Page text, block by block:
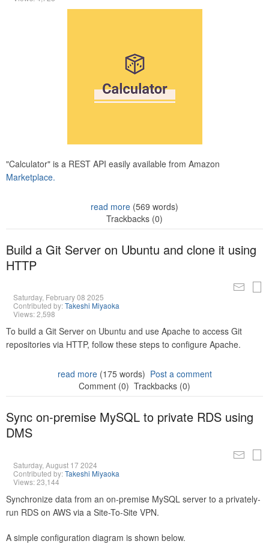
"Calculator" is a REST API easily available from Amazon
Marketplace.
read more (569 words)
Trackbacks (0)
Build a Git Server on Ubuntu and clone it using
HTTP
Saturday, February 08 2025
Contributed by:Takeshi Miyaoka
Views: 2,598
To build a Git Server on Ubuntu and use Apache to access Git
repositories via HTTP, follow these steps to configure Apache.
read more(175 words) Post a comment
Comment (0) Trackbacks (0)
Sync on-premise MySQL to private RDS using
DMS
Saturday, August 17 2024
Contributed by:Takeshi Miyaoka
Views: 23,144
Synchronize data from an on-premise MySQL server to a privately-
run RDS on AWS via a Site-To-Site VPN.
A simple configuration diagram is shown below.